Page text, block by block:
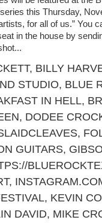
this Thursday,
for all of us.” You
in the house by
, BILLY
STUDIO, BLUE
IN HELL,
, DODEE
,
GUITARS,
,
, KEVIN
DAVID, MIKE